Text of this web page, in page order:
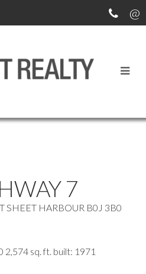
LISTINGS
7
SHEET HARBOUR B0J 3B0
2,574 sq. ft. built: 1971